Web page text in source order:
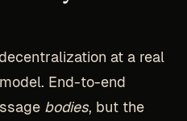
at a real
End-to-end
bodies, but the